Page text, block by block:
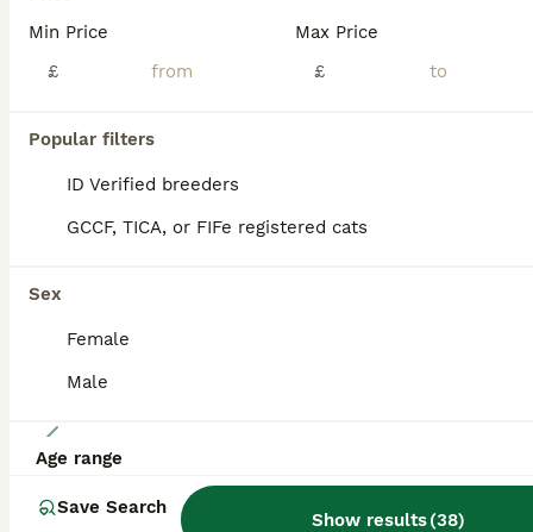
Min Price
£
Max Price
£
Popular filters
ID Verified breeders
GCCF, TICA, or FIFe registered cats
Sex
Female
Male
Age range
Save Search
Show results(38)
ID Verified
Gorgeous British Blue longhair kittens